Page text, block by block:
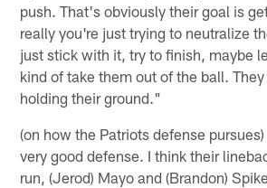
push. That's obviously their goal is
really you're just trying to neutralize
just stick with it, try to finish, maybe
kind of take them out of the ball.
holding their ground."
(on how the Patriots defense
very good defense. I think their
run, (Jerod) Mayo and (Brandon)